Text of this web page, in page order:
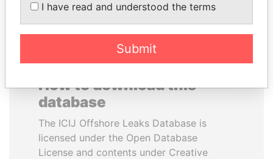
How to download this
database
The ICIJ Offshore Leaks Database is
licensed under the Open Database
License and contents under Creative
I have read and understood the terms
Submit